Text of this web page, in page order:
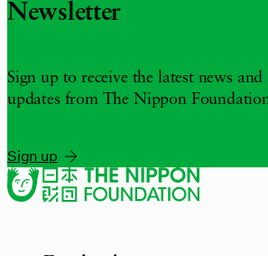
Newsletter
Sign up to receive the latest news
updates from The Nippon
Sign up